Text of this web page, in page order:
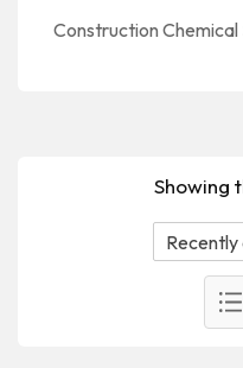
Showing
Construction Chemical